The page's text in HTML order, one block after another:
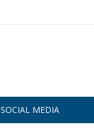
SOCIAL MEDIA